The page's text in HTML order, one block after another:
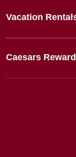
Vacation
Caesars